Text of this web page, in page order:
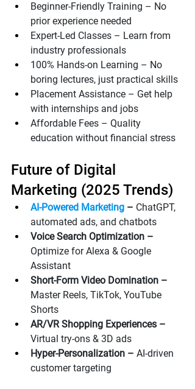
Beginner-Friendly Training – No
prior experience needed
Expert-Led Classes – Learn from
industry professionals
100% Hands-on Learning – No
boring lectures, just practical skills
Placement Assistance – Get help
with internships and jobs
Affordable Fees – Quality
education without financial stress
Future of Digital
Marketing (2025 Trends)
AI-Powered Marketing – ChatGPT,
automated ads, and chatbots
Voice Search Optimization –
Optimize for Alexa & Google
Assistant
Short-Form Video Domination –
Master Reels, TikTok, YouTube
Shorts
AR/VR Shopping Experiences –
Virtual try-ons & 3D ads
Hyper-Personalization – AI-driven
customer targeting